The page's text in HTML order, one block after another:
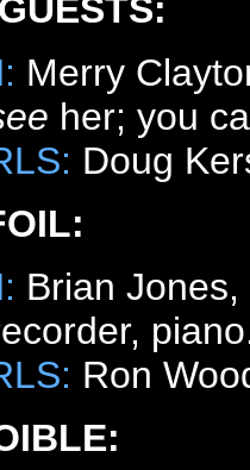
Merry
her; you
Doug
Brian
Ron